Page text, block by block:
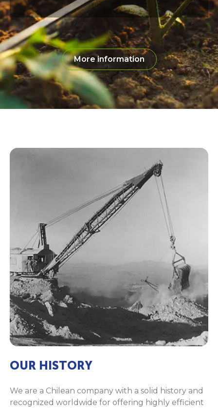
More information
OUR HISTORY
We are a Chilean company with a solid history and
recognized worldwide for offering highly efficient